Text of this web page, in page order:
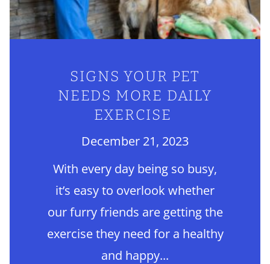
SIGNS YOUR PET
NEEDS MORE DAILY
EXERCISE
December 21, 2023
With every day being so busy,
it’s easy to overlook whether
our furry friends are getting the
exercise they need for a healthy
and happy